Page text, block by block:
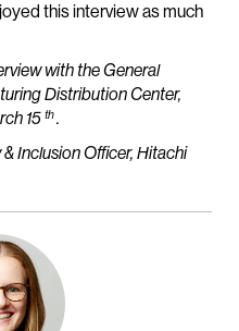
this interview as much
with the General
Distribution Center,
15 th.
Inclusion Officer, Hitachi